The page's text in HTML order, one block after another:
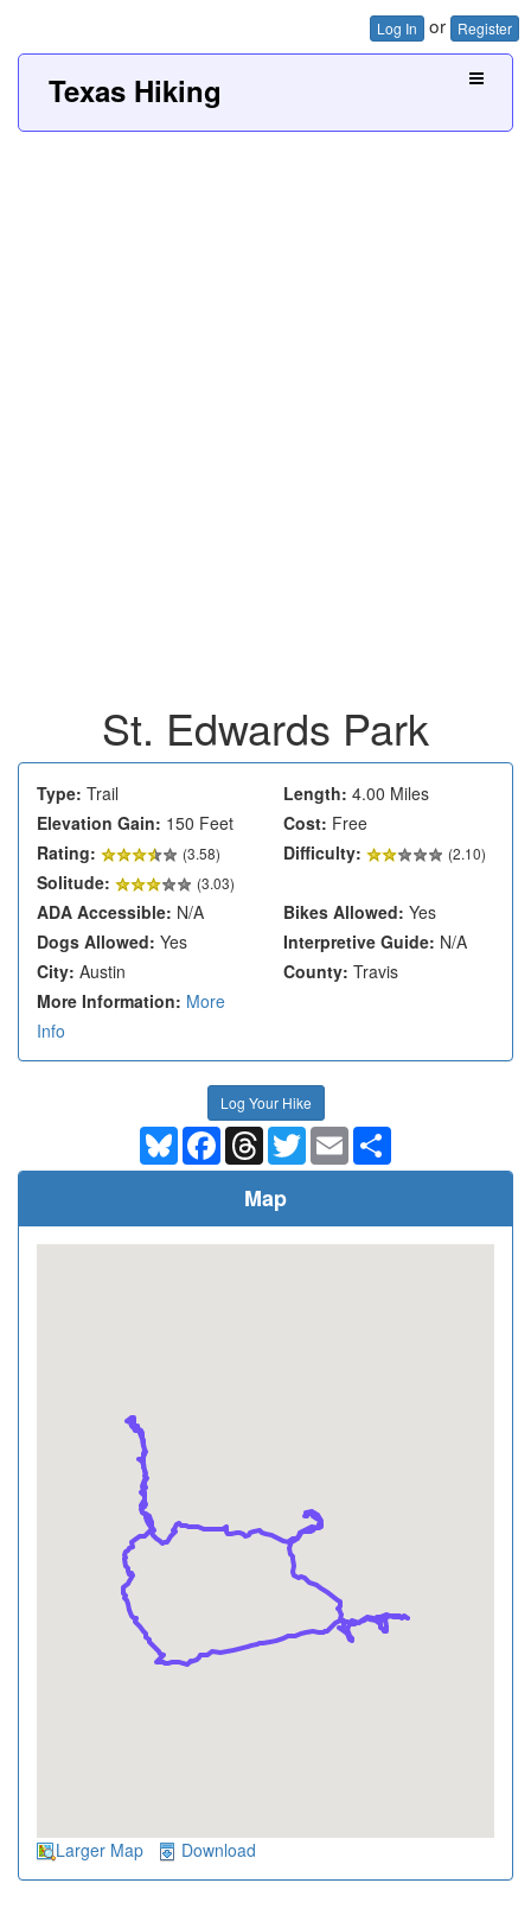
Log In or Register
Texas Hiking
St. Edwards Park
Type: Trail Length: 4.00 Miles
Elevation Gain: 150 Feet Cost: Free
Rating:
(3.58) Difficulty: (2.10)
Solitude: (3.03)
ADA Accessible: N/A Bikes Allowed: Yes
Dogs Allowed: Yes Interpretive Guide: N/A
City: Austin County: Travis
More Information: More
Info
Log Your Hike
BlueskyFacebookThreadsTwitterEmail
Map
Larger Map Download